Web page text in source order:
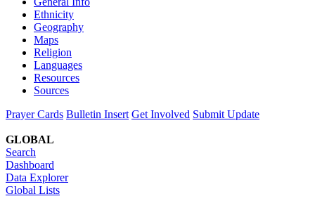
Ethnicity
Geography
Maps
Religion
Languages
Resources
Sources
Prayer Cards Bulletin Insert Get Involved Submit Update
GLOBAL
Search
Dashboard
Data Explorer
Global Lists